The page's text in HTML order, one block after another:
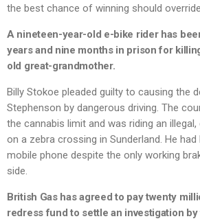
the best chance of winning should
A nineteen-year-old e-bike rider has
years and nine months in prison for
old great-grandmother.
Billy Stokoe pleaded guilty to causing the
Stephenson by dangerous driving. The
the cannabis limit and was riding an
on a zebra crossing in Sunderland. He had
mobile phone despite the only working
side.
British Gas has agreed to pay twenty
redress fund to settle an investigation